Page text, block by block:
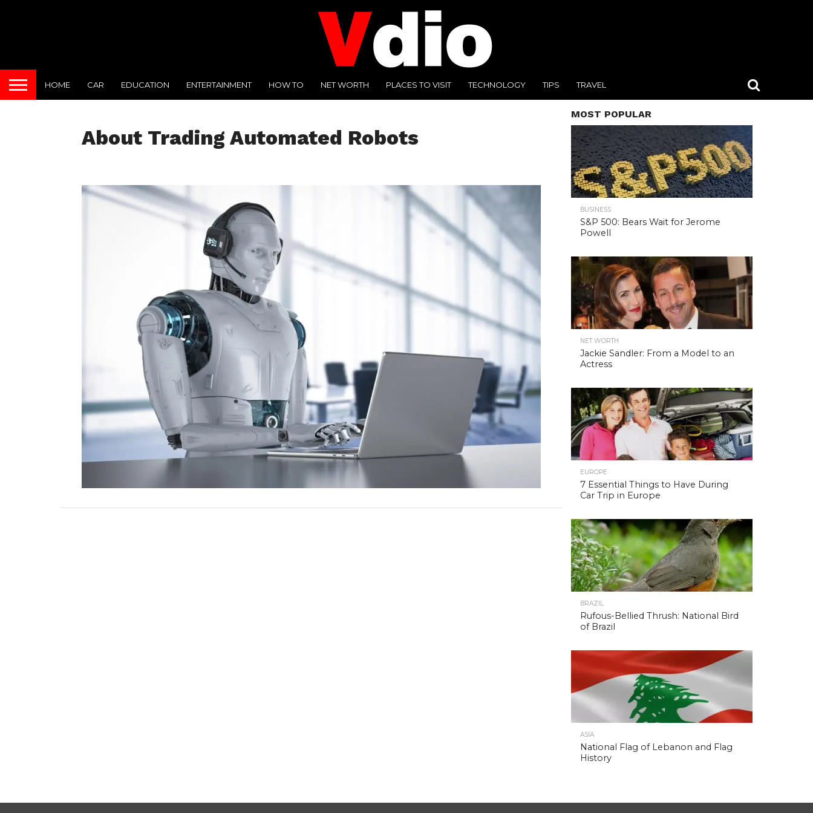
HOME CAR EDUCATION ENTERTAINMENT HOW TO NET WORTH PLACES TO VISIT TECHNOLOGY TIPS TRAVEL
About Trading Automated Robots
MOST POPULAR
BUSINESS
S&P 500: Bears Wait for Jerome
Powell
NET WORTH
Jackie Sandler: From a Model to an
Actress
EUROPE
7 Essential Things to Have During
Car Trip in Europe
BRAZIL
Rufous-Bellied Thrush: National Bird
of Brazil
ASIA
National Flag of Lebanon and Flag
History